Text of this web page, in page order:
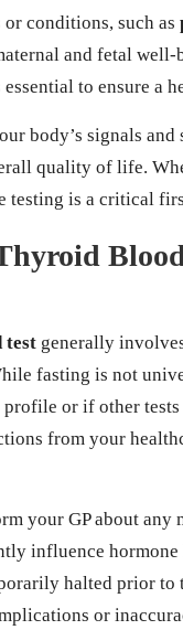
conditions, such as
and fetal
to ensure a
body’s signals
quality of life.
testing is a critical
test generally
fasting is not
or if other
from your
your GP about any
influence
halted prior
or